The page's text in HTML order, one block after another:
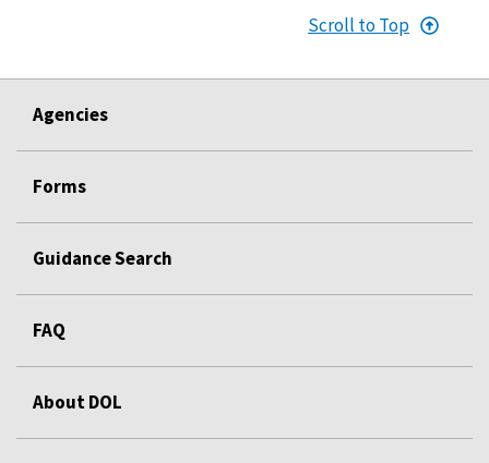
Scroll to Top
Agencies
Forms
Guidance Search
FAQ
About DOL